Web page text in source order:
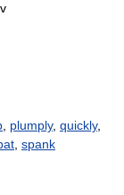
plumply, quickly,
spank